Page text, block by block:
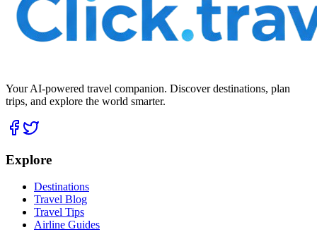
Your AI-powered travel companion. Discover destinations, plan
trips, and explore the world smarter.
Explore
Destinations
Travel Blog
Travel Tips
Airline Guides